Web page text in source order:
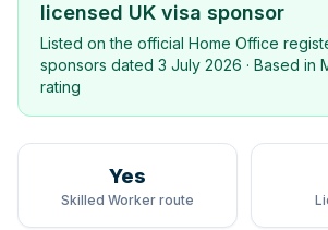
licensed UK visa sponsor
Listed on the official Home Office
sponsors dated 3 July 2026 · Based in
rating
Yes
Skilled Worker route